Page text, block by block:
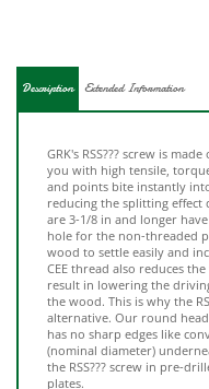
and points bite instantly
reducing the splitting effect
are 3-1/8 in and longer have
hole for the non-threaded
wood to settle easily and
CEE thread also reduces
result in lowering the
the wood. This is why the
alternative. Our round
has no sharp edges like
(nominal diameter)
the RSS??? screw in pre-
plates.